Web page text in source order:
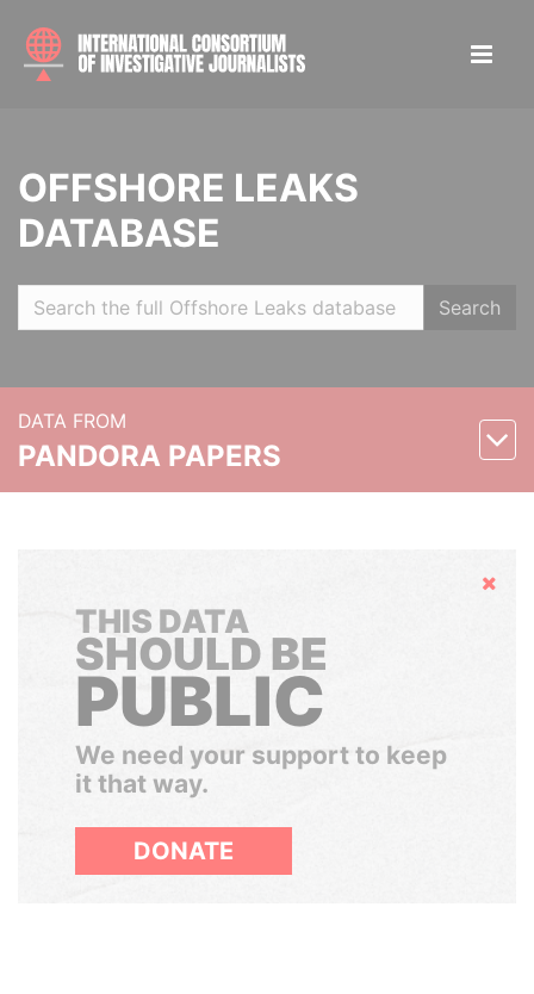
OFFSHORE LEAKS
DATABASE
Search
DATA FROM
PANDORA PAPERS
Hide
THIS DATA
SHOULD BE
PUBLIC
We need your support to keep
it that way.
DONATE